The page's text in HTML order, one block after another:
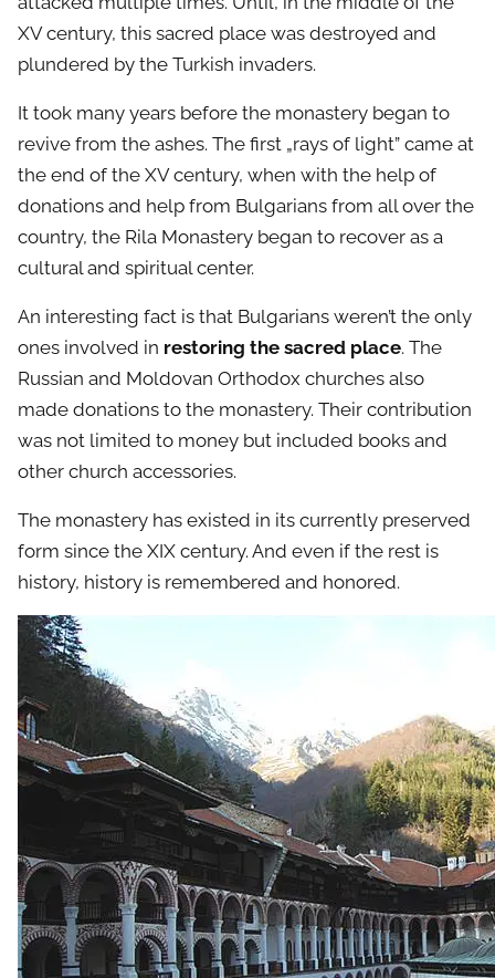
XV century, this sacred place was destroyed and
plundered by the Turkish invaders.
It took many years before the monastery began to
revive from the ashes. The first „rays of light” came at
the end of the XV century, when with the help of
donations and help from Bulgarians from all over the
country, the Rila Monastery began to recover as a
cultural and spiritual center.
An interesting fact is that Bulgarians weren’t the only
ones involved in restoring the sacred place. The
Russian and Moldovan Orthodox churches also
made donations to the monastery. Their contribution
was not limited to money but included books and
other church accessories.
The monastery has existed in its currently preserved
form since the XIX century. And even if the rest is
history, history is remembered and honored.